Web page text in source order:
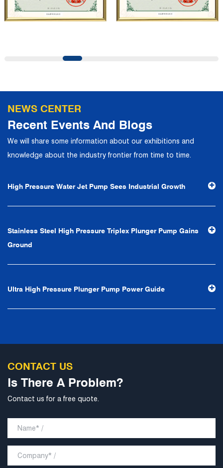
company has a modern office environment and advanced
gathered a large number of high-quality and high-level
complete service system, strives to provide customers
with the fastest and most efficient products and services,
and creates a good brand image. In the future, we will
first, reputation first, customer first, service people-
oriented", the hard service tenet of "quality control, high
professional and perfect" and the principle of "excellence,
stability and development", and take economic benefits
as the center. With the support of technological progress,
develop into a world-class pump supplier with high
technological content, good product quality and
CONTACT US
Is There A Problem?
Contact us for a free quote.
NEWS CENTER
Recent Events And Blogs
We will share some information about our exhibitions and
knowledge about the industry frontier from time to time.
High Pressure Water Jet Pump Sees Industrial Growth
Stainless Steel High Pressure Triplex Plunger Pump Gains
Ground
Ultra High Pressure Plunger Pump Power Guide